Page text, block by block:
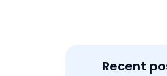
Recent